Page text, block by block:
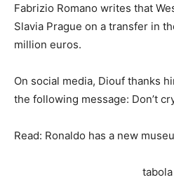
Fabrizio Romano writes that
Slavia Prague on a transfer in
million euros.
On social media, Diouf thanks
the following message: Don’t
Read: Ronaldo has a new
tabola